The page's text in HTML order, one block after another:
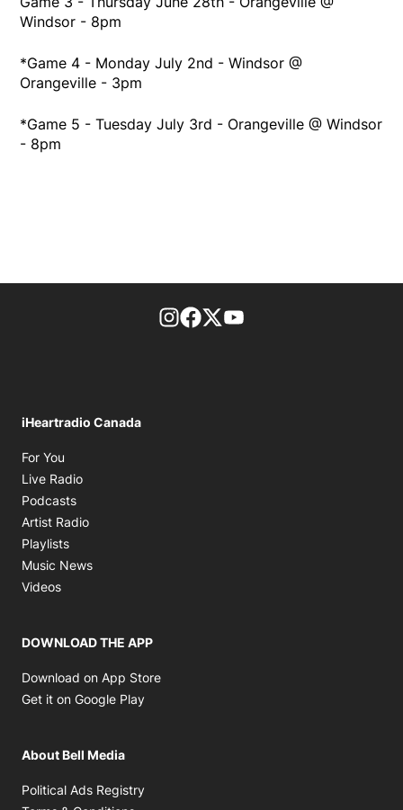
Windsor - 8pm
*Game 4 - Monday July 2nd - Windsor @
Orangeville - 3pm
*Game 5 - Tuesday July 3rd - Orangeville @ Windsor
- 8pm
footer-block.instagram-link
Facebook page
Twitter feed
iHeartradio Canada
For You
Live Radio
Podcasts
Artist Radio
Playlists
Music News
Videos
DOWNLOAD THE APP
Download on App Store
Get it on Google Play
About Bell Media
Political Ads Registry